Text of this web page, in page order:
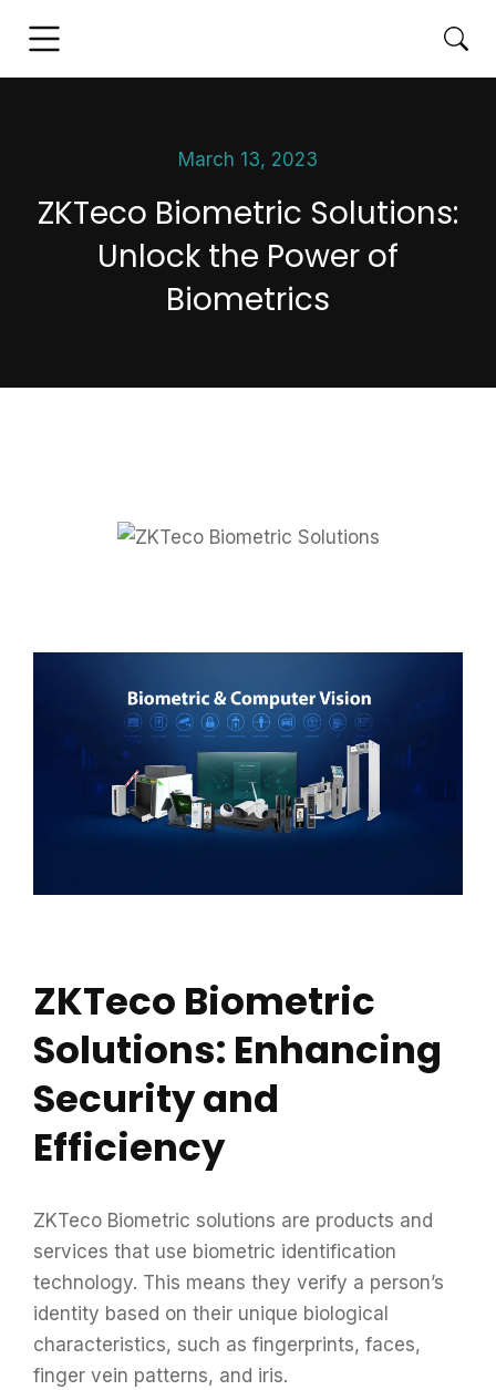
March 13, 2023
ZKTeco Biometric Solutions:
Unlock the Power of
Biometrics
ZKTeco Biometric
Solutions: Enhancing
Security and
Efficiency
ZKTeco Biometric solutions are products and
services that use biometric identification
technology. This means they verify a person’s
identity based on their unique biological
characteristics, such as fingerprints, faces,
finger vein patterns, and iris.